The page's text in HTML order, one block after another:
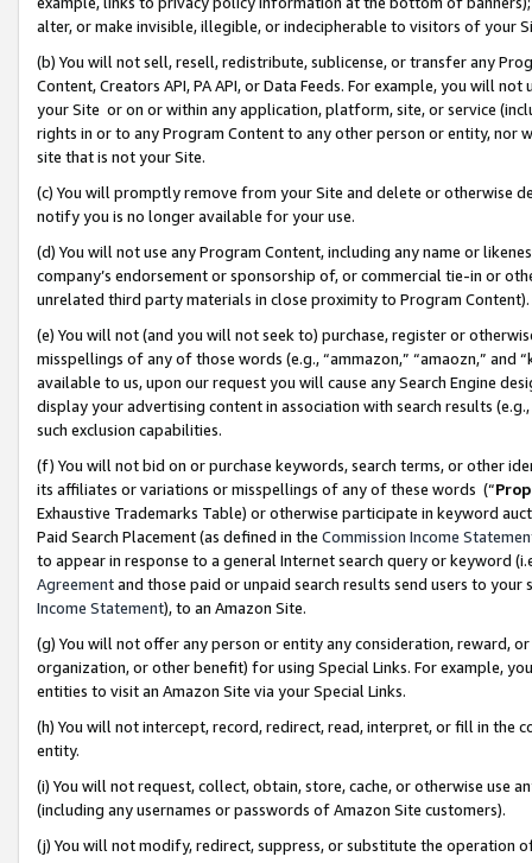
alter, or make invisible, illegible, or indecipherable to visitors of your
(b) You will not sell, resell, redistribute, sublicense, or transfer any
Content, Creators API, PA API, or Data Feeds. For example, you will
your Site or on or within any application, platform, site, or service
rights in or to any Program Content to any other person or entity, nor
site that is not your Site.
(c) You will promptly remove from your Site and delete or otherwise
notify you is no longer available for your use.
(d) You will not use any Program Content, including any name or
company’s endorsement or sponsorship of, or commercial tie-in or
unrelated third party materials in close proximity to Program Content).
(e) You will not (and you will not seek to) purchase, register or
misspellings of any of those words (e.g., “ammazon,” “amaozn,” and
available to us, upon our request you will cause any Search Engine
display your advertising content in association with search results
such exclusion capabilities.
(f) You will not bid on or purchase keywords, search terms, or other
its affiliates or variations or misspellings of any of these words (“
Exhaustive Trademarks Table) or otherwise participate in keyword
Paid Search Placement (as defined in the Commission Income
to appear in response to a general Internet search query or keyword
Agreementand those paid or unpaid search results send users to
Income Statement), to an Amazon Site.
(g) You will not offer any person or entity any consideration, reward,
organization, or other benefit) for using Special Links. For example,
entities to visit an Amazon Site via your Special Links.
(h) You will not intercept, record, redirect, read, interpret, or fill in
entity.
(i) You will not request, collect, obtain, store, cache, or otherwise use
(including any usernames or passwords of Amazon Site customers).
(j) You will not modify, redirect, suppress, or substitute the operation